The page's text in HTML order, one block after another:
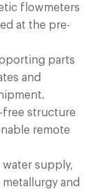
flowmeters
at the pre-
parts
and
free structure
remote
supply,
and